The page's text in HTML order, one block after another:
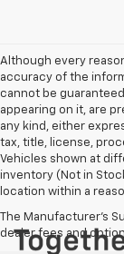
Although every
accuracy of the
cannot be
appearing on it, are
any kind, either
tax, title, license,
Vehicles shown at
inventory (Not in
location within a
The Manufacturer's
dealer fees and